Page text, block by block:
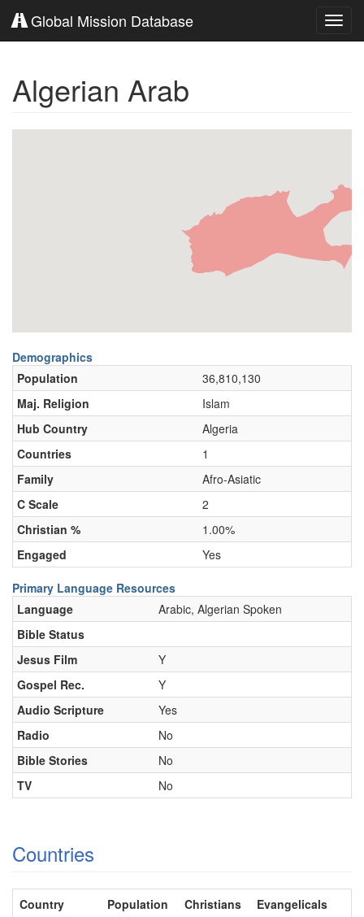
Global Mission Database
Algerian Arab
Demographics
Population
36,810,130
Maj. Religion
Islam
Hub Country
Algeria
Countries
1
Family
Afro-Asiatic
C Scale
2
Christian %
1.00%
Engaged
Yes
Primary Language Resources
Language
Arabic, Algerian Spoken
Bible Status
Jesus Film
Y
Gospel Rec.
Y
Audio Scripture
Yes
Radio
No
Bible Stories
No
TV
No
Countries
Country Population Christians
Evangelicals